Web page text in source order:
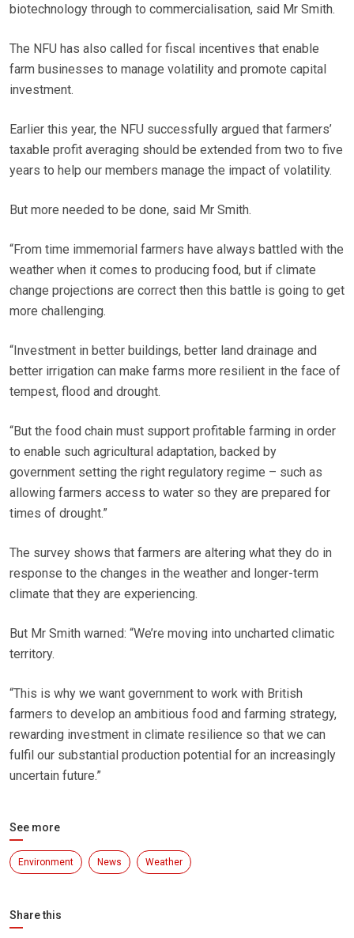
biotechnology through to commercialisation, said Mr Smith.
The NFU has also called for fiscal incentives that enable
farm businesses to manage volatility and promote capital
investment.
Earlier this year, the NFU successfully argued that farmers’
taxable profit averaging should be extended from two to five
years to help our members manage the impact of volatility.
But more needed to be done, said Mr Smith.
“From time immemorial farmers have always battled with the
weather when it comes to producing food, but if climate
change projections are correct then this battle is going to get
more challenging.
“Investment in better buildings, better land drainage and
better irrigation can make farms more resilient in the face of
tempest, flood and drought.
“But the food chain must support profitable farming in order
to enable such agricultural adaptation, backed by
government setting the right regulatory regime – such as
allowing farmers access to water so they are prepared for
times of drought.”
The survey shows that farmers are altering what they do in
response to the changes in the weather and longer-term
climate that they are experiencing.
But Mr Smith warned: “We’re moving into uncharted climatic
territory.
“This is why we want government to work with British
farmers to develop an ambitious food and farming strategy,
rewarding investment in climate resilience so that we can
fulfil our substantial production potential for an increasingly
uncertain future.”
See more
Environment News Weather
Share this